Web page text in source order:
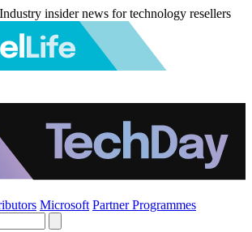
insider news for technology resellers
Microsoft Partner Programmes